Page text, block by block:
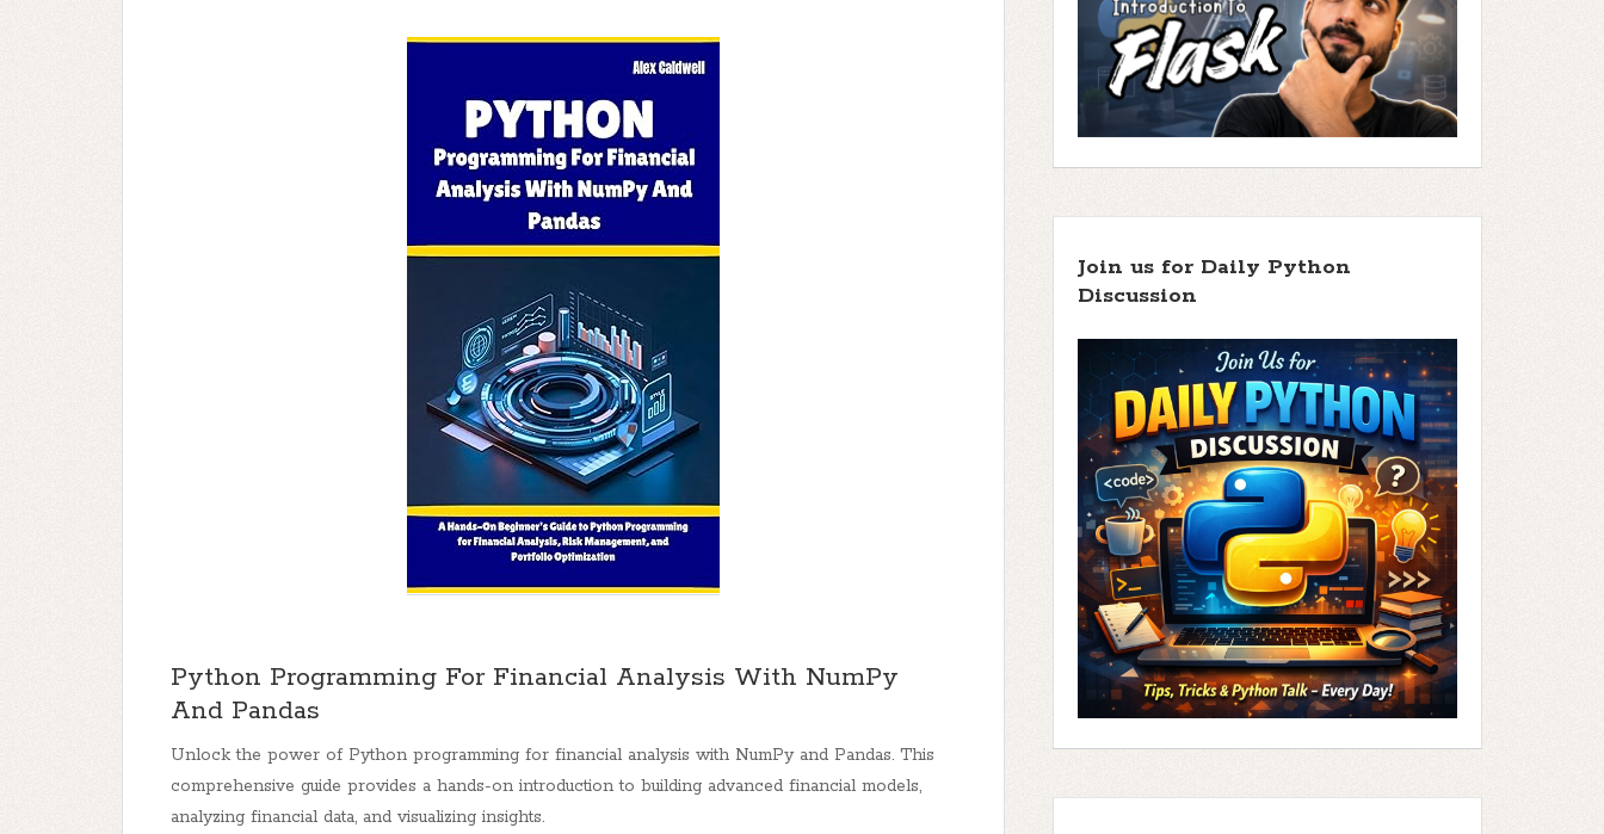
Python Programming For Financial Analysis With NumPy
And Pandas
Unlock the power of Python programming for financial analysis with NumPy and Pandas. This
comprehensive guide provides a hands-on introduction to building advanced financial models,
analyzing financial data, and visualizing insights.
Join us for Daily Python
Discussion